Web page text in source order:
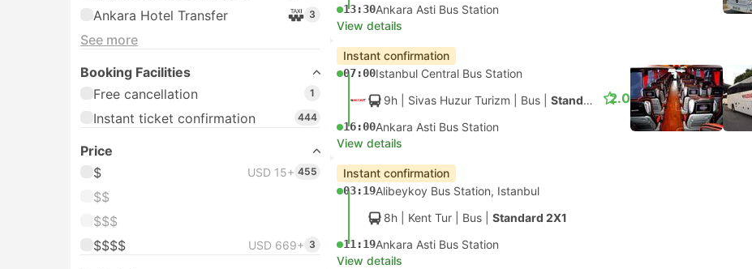
Ankara Hotel Transfer 3
See more
Booking Facilities
Free cancellation
1
Instant ticket confirmation 444
Price
$
USD 15+ 455
$$
$$$
$$$$
USD 669+ 3
13:30Ankara Asti Bus Station
View details
Instant confirmation
07:00Istanbul Central Bus Station
9h | Sivas Huzur Turizm Bus Standard 2X2
16:00Ankara Asti Bus Station
2.0
View details
Instant confirmation
03:19Alibeykoy Bus Station, Istanbul
8h | Kent Tur Bus Standard 2X1
11:19Ankara Asti Bus Station
View details